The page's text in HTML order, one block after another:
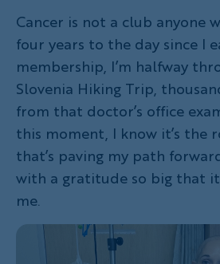
Cancer is not a club anyone
four years to the day since I
membership, I’m halfway
Slovenia Hiking Trip,
from that doctor’s office
this moment, I know it’s the
that’s paving my path
with a gratitude so big that
me.